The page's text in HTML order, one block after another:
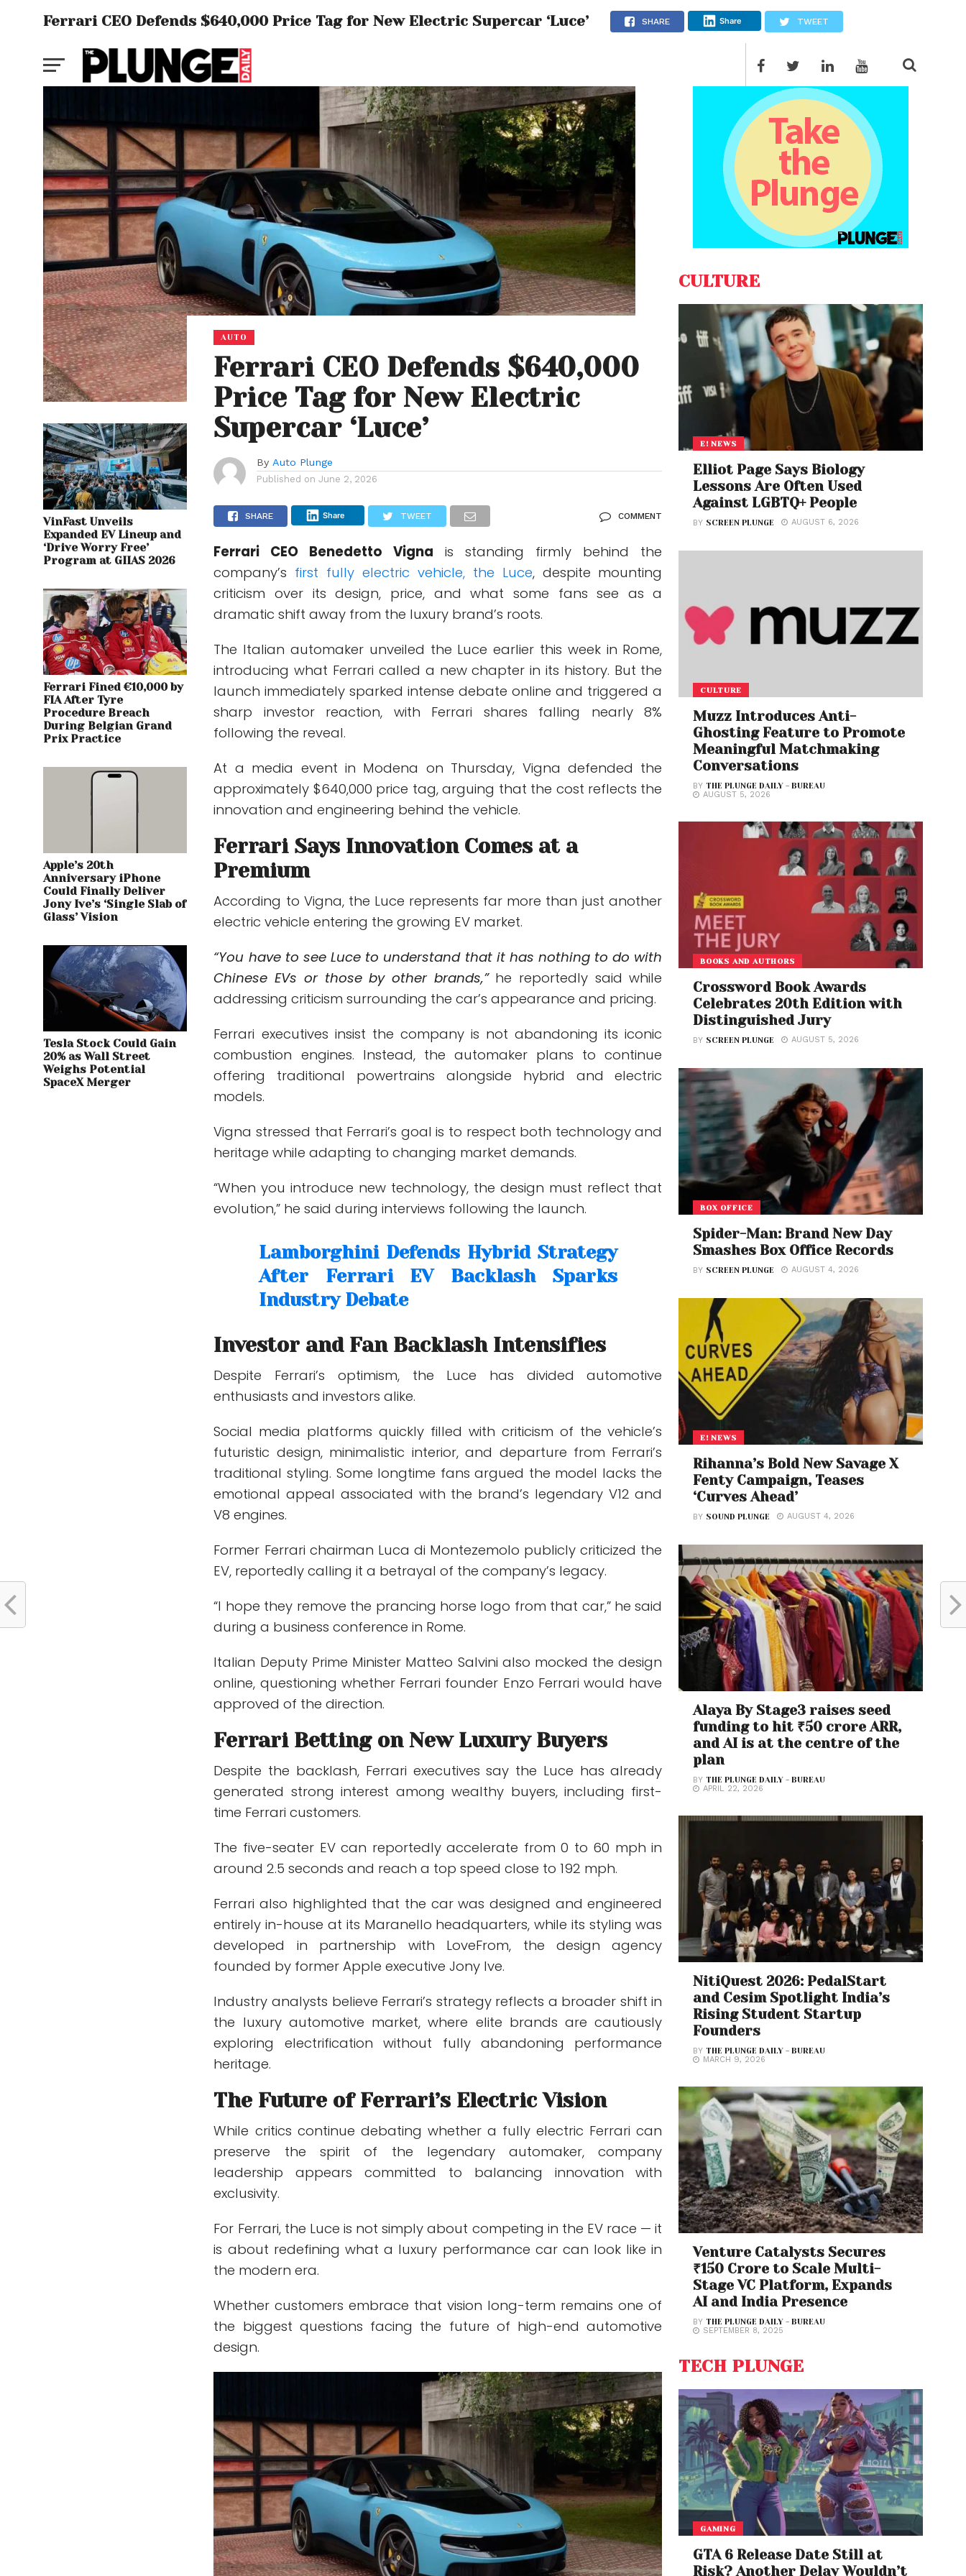
Ferrari CEO Defends $640,000 Price Tag for New Electric Supercar ‘Luce’ SHARE Share TWEET
VinFast Unveils
Expanded EV Lineup and
‘Drive Worry Free’
Program at GIIAS 2026
Ferrari Fined €10,000 by
FIA After Tyre
Procedure Breach
During Belgian Grand
Prix Practice
Apple’s 20th
Anniversary iPhone
Could Finally Deliver
Jony Ive’s ‘Single Slab of
Glass’ Vision
Tesla Stock Could Gain
20% as Wall Street
Weighs Potential
SpaceX Merger
AUTO
Ferrari CEO Defends $640,000
Price Tag for New Electric
Supercar ‘Luce’
By Auto Plunge
Published on June 2, 2026
SHARE Share TWEET COMMENT
Ferrari CEO Benedetto Vigna is standing firmly behind the
company’s first fully electric vehicle, the Luce, despite mounting
criticism over its design, price, and what some fans see as a
dramatic shift away from the luxury brand’s roots.
The Italian automaker unveiled the Luce earlier this week in Rome,
introducing what Ferrari called a new chapter in its history. But the
launch immediately sparked intense debate online and triggered a
sharp investor reaction, with Ferrari shares falling nearly 8%
following the reveal.
At a media event in Modena on Thursday, Vigna defended the
approximately $640,000 price tag, arguing that the cost reflects the
innovation and engineering behind the vehicle.
Ferrari Says Innovation Comes at a
Premium
According to Vigna, the Luce represents far more than just another
electric vehicle entering the growing EV market.
“You have to see Luce to understand that it has nothing to do with
Chinese EVs or those by other brands,”he reportedly said while
addressing criticism surrounding the car’s appearance and pricing.
Ferrari executives insist the company is not abandoning its iconic
combustion engines. Instead, the automaker plans to continue
offering traditional powertrains alongside hybrid and electric
models.
Vigna stressed that Ferrari’s goal is to respect both technology and
heritage while adapting to changing market demands.
“When you introduce new technology, the design must reflect that
evolution,” he said during interviews following the launch.
Lamborghini Defends Hybrid Strategy
After Ferrari EV Backlash Sparks
Industry Debate
Investor and Fan Backlash Intensifies
Despite Ferrari’s optimism, the Luce has divided automotive
enthusiasts and investors alike.
Social media platforms quickly filled with criticism of the vehicle’s
futuristic design, minimalistic interior, and departure from Ferrari’s
traditional styling. Some longtime fans argued the model lacks the
emotional appeal associated with the brand’s legendary V12 and
V8 engines.
Former Ferrari chairman Luca di Montezemolo publicly criticized the
EV, reportedly calling it a betrayal of the company’s legacy.
“I hope they remove the prancing horse logo from that car,” he said
during a business conference in Rome.
Italian Deputy Prime Minister Matteo Salvini also mocked the design
online, questioning whether Ferrari founder Enzo Ferrari would have
approved of the direction.
Ferrari Betting on New Luxury Buyers
Despite the backlash, Ferrari executives say the Luce has already
generated strong interest among wealthy buyers, including first-
time Ferrari customers.
The five-seater EV can reportedly accelerate from 0 to 60 mph in
around 2.5 seconds and reach a top speed close to 192 mph.
Ferrari also highlighted that the car was designed and engineered
entirely in-house at its Maranello headquarters, while its styling was
developed in partnership with LoveFrom, the design agency
founded by former Apple executive Jony Ive.
Industry analysts believe Ferrari’s strategy reflects a broader shift in
the luxury automotive market, where elite brands are cautiously
exploring electrification without fully abandoning performance
heritage.
The Future of Ferrari’s Electric Vision
While critics continue debating whether a fully electric Ferrari can
preserve the spirit of the legendary automaker, company
leadership appears committed to balancing innovation with
exclusivity.
For Ferrari, the Luce is not simply about competing in the EV race — it
is about redefining what a luxury performance car can look like in
the modern era.
Whether customers embrace that vision long-term remains one of
the biggest questions facing the future of high-end automotive
design.
CULTURE
E! NEWS
Elliot Page Says Biology
Lessons Are Often Used
Against LGBTQ+ People
BY SCREEN PLUNGE AUGUST 6, 2026
CULTURE
Muzz Introduces Anti-
Ghosting Feature to Promote
Meaningful Matchmaking
Conversations
BYTHE PLUNGE DAILY - BUREAU
AUGUST 5, 2026
BOOKS AND AUTHORS
Crossword Book Awards
Celebrates 20th Edition with
Distinguished Jury
BY SCREEN PLUNGE AUGUST 5, 2026
BOX OFFICE
Spider-Man: Brand New Day
Smashes Box Office Records
BY SCREEN PLUNGE AUGUST 4, 2026
E! NEWS
Rihanna’s Bold New Savage X
Fenty Campaign, Teases
‘Curves Ahead’
BY SOUND PLUNGE AUGUST 4, 2026
Alaya By Stage3 raises seed
funding to hit ₹50 crore ARR,
and AI is at the centre of the
plan
BYTHE PLUNGE DAILY - BUREAU
APRIL 22, 2026
NitiQuest 2026: PedalStart
and Cesim Spotlight India’s
Rising Student Startup
Founders
BYTHE PLUNGE DAILY - BUREAU
MARCH 9, 2026
Venture Catalysts Secures
₹150 Crore to Scale Multi-
Stage VC Platform, Expands
AI and India Presence
BYTHE PLUNGE DAILY - BUREAU
SEPTEMBER 8, 2025
TECH PLUNGE
GAMING
GTA 6 Release Date Still at
Risk? Another Delay Wouldn’t